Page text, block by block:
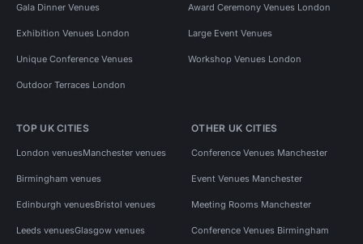
Gala Dinner Venues Award Ceremony Venues London
Exhibition Venues London Large Event Venues
Unique Conference Venues Workshop Venues London
Outdoor Terraces London
TOP UK CITIES
London venuesManchester venues
Birmingham venues
Edinburgh venuesBristol venues
Leeds venuesGlasgow venues
OTHER UK CITIES
Conference Venues Manchester
Event Venues Manchester
Meeting Rooms Manchester
Conference Venues Birmingham